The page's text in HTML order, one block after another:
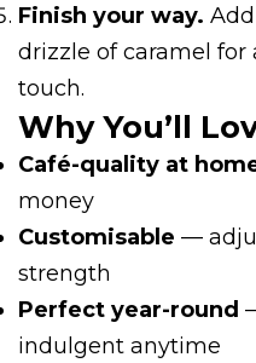
Finish your way.
drizzle of caramel
touch.
Why You’ll
Café-quality at
money
Customisable —
strength
Perfect year-round
indulgent anytime